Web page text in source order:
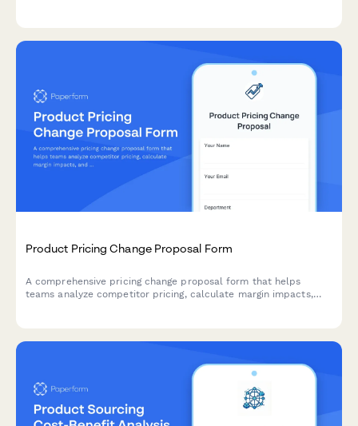
Product Pricing Change Proposal Form
A comprehensive pricing change proposal form that helps
teams analyze competitor pricing, calculate margin impacts,